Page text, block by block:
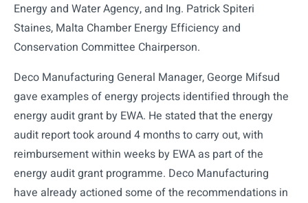
Energy and Water Agency, and Ing. Patrick Spiteri
Staines, Malta Chamber Energy Efficiency and
Conservation Committee Chairperson.
Deco Manufacturing General Manager, George Mifsud
gave examples of energy projects identified through the
energy audit grant by EWA. He stated that the energy
audit report took around 4 months to carry out, with
reimbursement within weeks by EWA as part of the
energy audit grant programme. Deco Manufacturing
have already actioned some of the recommendations in